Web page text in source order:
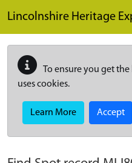
Lincolnshire Heritage
To ensure you get
uses cookies.
Learn More Accept